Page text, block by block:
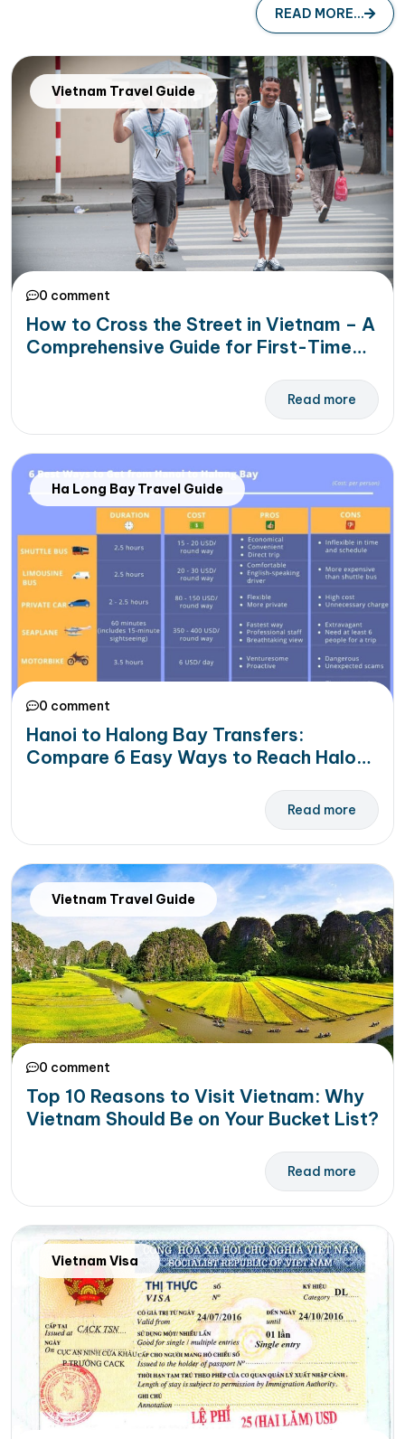
READ MORE...
Vietnam Travel Guide
0 comment
How to Cross the Street in Vietnam – A
Comprehensive Guide for First-Time
Read more
Ha Long Bay Travel Guide
0 comment
Hanoi to Halong Bay Transfers:
Compare 6 Easy Ways to Reach Halong
Read more
Vietnam Travel Guide
0 comment
Top 10 Reasons to Visit Vietnam: Why
Vietnam Should Be on Your Bucket List?
Read more
Vietnam Visa